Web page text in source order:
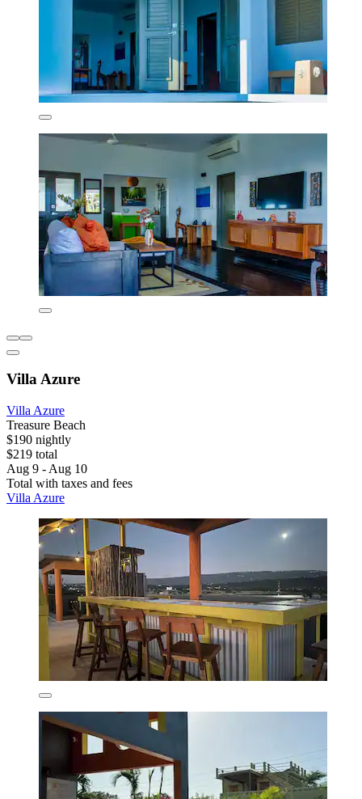
Villa Azure
Villa Azure
Treasure Beach
$190 nightly
$219 total
Aug 9 - Aug 10
Total with taxes and fees
Villa Azure